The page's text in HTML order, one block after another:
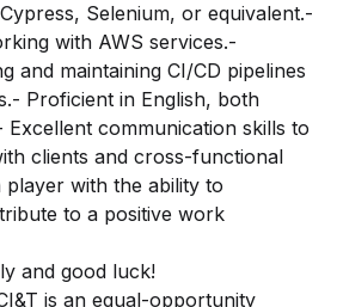
Selenium, or equivalent.-
with AWS services.-
and maintaining CI/CD pipelines
Proficient in English, both
communication skills to
clients and cross-functional
with the ability to
to a positive work
and good luck!
is an equal-opportunity